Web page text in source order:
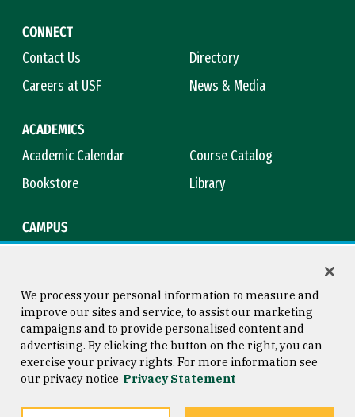
CONNECT
Contact Us
Directory
Careers at USF
News & Media
ACADEMICS
Academic Calendar
Course Catalog
Bookstore
Library
CAMPUS
Consumer Information
Privacy Statement
Copyright © 2026 University of
San Francisco
We process your personal information to measure and
improve our sites and service, to assist our marketing
campaigns and to provide personalised content and
advertising. By clicking the button on the right, you can
exercise your privacy rights. For more information see
our privacy notice Privacy Statement